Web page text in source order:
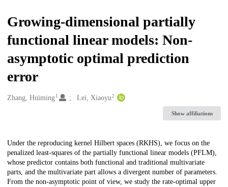
Growing-dimensional partially
functional linear models: Non-
asymptotic optimal prediction
error
Creators
Zhang, Huiming1 Lei, Xiaoyu2
Show affiliations
Description
Under the reproducing kernel Hilbert spaces (RKHS), we focus on the
penalized least-squares of the partially functional linear models (PFLM),
whose predictor contains both functional and traditional multivariate
parts, and the multivariate part allows a divergent number of parameters.
From the non-asymptotic point of view, we study the rate-optimal upper